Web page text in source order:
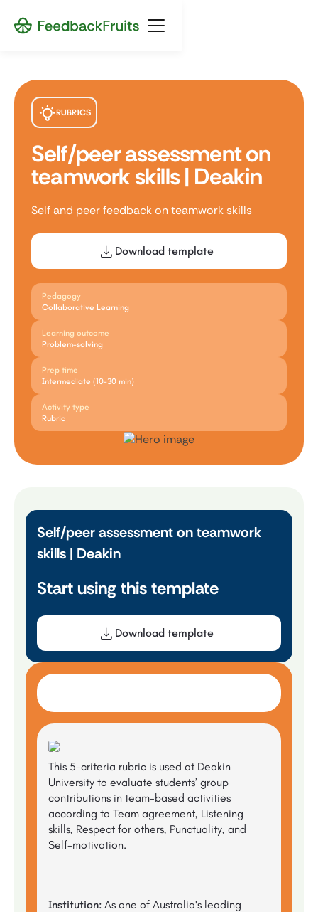
RUBRICS
Self/peer assessment on
teamwork skills | Deakin
Self and peer feedback on teamwork skills
Download template
Pedagogy
Collaborative Learning
Learning outcome
Problem-solving
Prep time
Intermediate (10-30 min)
Activity type
Rubric
Self/peer assessment on teamwork
skills | Deakin
Start using this template
Download template
This 5-criteria rubric is used at Deakin
University to evaluate students’ group
contributions in team-based activities
according to Team agreement, Listening
skills, Respect for others, Punctuality, and
Self-motivation.
Institution: As one of Australia's leading